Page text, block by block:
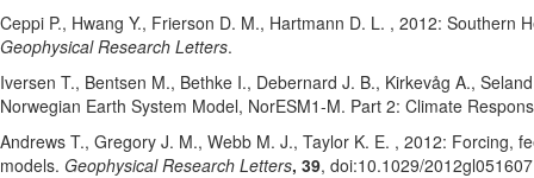
Ceppi P., Hwang Y., Frierson D. M., Hartmann D. L. , 2012: Southern
Geophysical Research Letters.
Iversen T., Bentsen M., Bethke I., Debernard J. B., Kirkevåg A.,
Norwegian Earth System Model, NorESM1-M. Part 2: Climate
Andrews T., Gregory J. M., Webb M. J., Taylor K. E. , 2012: Forcing,
models. Geophysical Research Letters, 39, doi:10.1029/2012gl051607